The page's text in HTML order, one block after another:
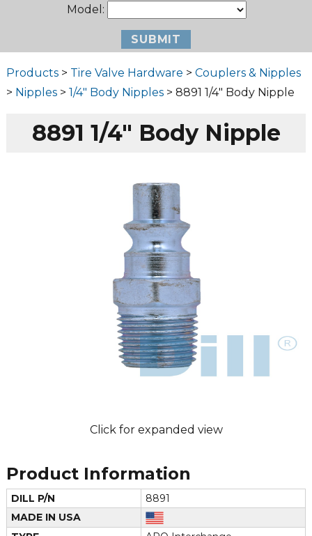
Model:
Products> Tire Valve Hardware > Couplers & Nipples
> Nipples> 1/4" Body Nipples> 8891 1/4″ Body Nipple
8891 1/4″ Body Nipple
Click for expanded view
Product Information
DILL P/N
8891
MADE IN USA